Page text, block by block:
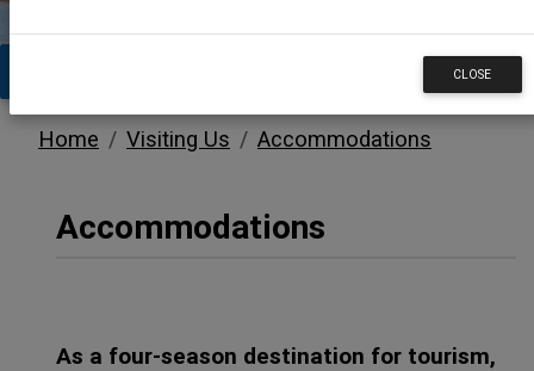
Home Visiting Us Accommodations
Accommodations
As a four-season destination for tourism,
CLOSE